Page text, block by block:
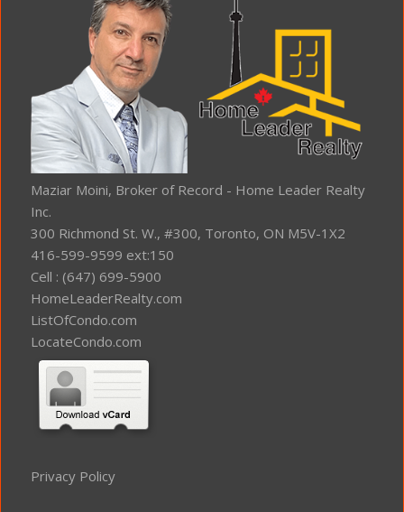
Maziar Moini, Broker of Record - Home Leader Realty
Inc.
300 Richmond St. W., #300, Toronto, ON M5V-1X2
416-599-9599 ext:150
Cell : (647) 699-5900
HomeLeaderRealty.com
ListOfCondo.com
LocateCondo.com
Privacy Policy